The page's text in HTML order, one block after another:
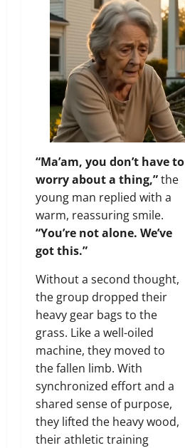
“Ma’am, you don’t have to
worry about a thing,”the
young man replied with a
warm, reassuring smile.
“You’re not alone. We’ve
got this.”
Without a second thought,
the group dropped their
heavy gear bags to the
grass. Like a well-oiled
machine, they moved to
the fallen limb. With
synchronized effort and a
shared sense of purpose,
they lifted the heavy wood,
their athletic training